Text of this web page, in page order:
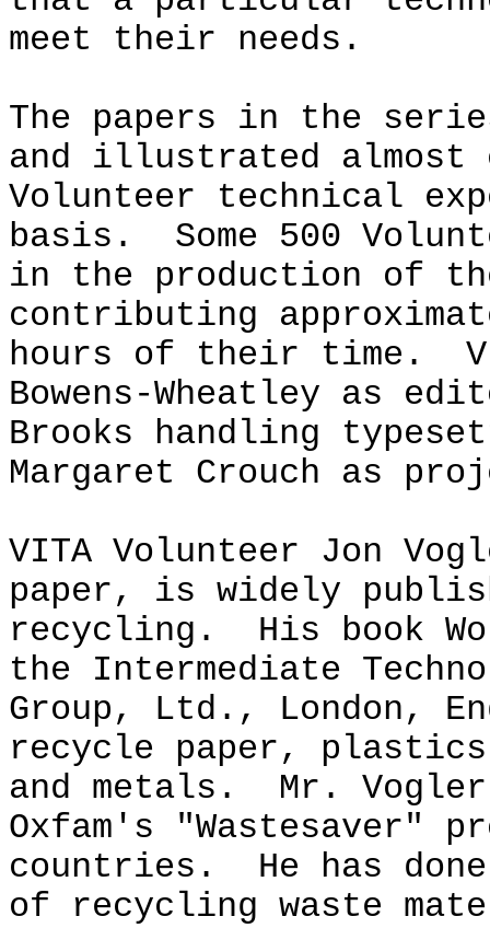
meet their needs.
The papers in the
and illustrated almost
Volunteer technical
basis. Some 500
in the production of
contributing
hours of their time.
Bowens-Wheatley as
Brooks handling
Margaret Crouch as
VITA Volunteer Jon
paper, is widely
recycling. His book
the Intermediate
Group, Ltd., London,
recycle paper,
and metals. Mr.
Oxfam's "Wastesaver"
countries. He has
of recycling waste